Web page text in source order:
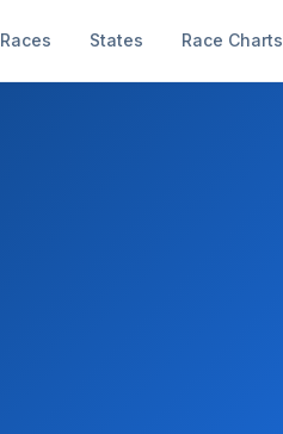
Races States Race Charts